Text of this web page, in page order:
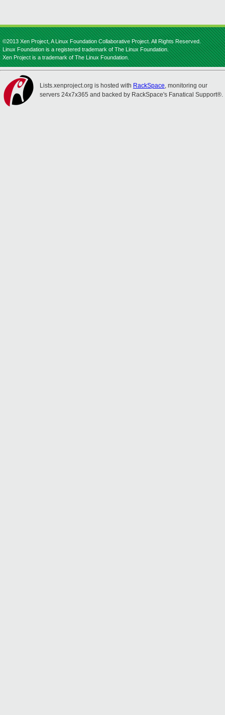
©2013 Xen Project, A Linux Foundation Collaborative Project. All Rights Reserved.
Linux Foundation is a registered trademark of The Linux Foundation.
Xen Project is a trademark of The Linux Foundation.
Lists.xenproject.org is hosted with RackSpace, monitoring our
servers 24x7x365 and backed by RackSpace's Fanatical Support®.